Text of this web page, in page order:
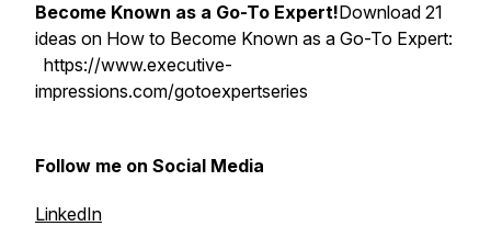
Become Known as a Go-To Expert!Download 21
ideas on How to Become Known as a Go-To Expert:
https://www.executive-
impressions.com/gotoexpertseries
Follow me on Social Media
LinkedIn